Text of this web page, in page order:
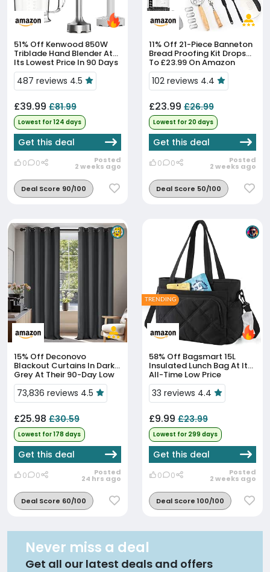
51% Off
Triblade Hand Blender At
Its Lowest Price In 90 Days
487 reviews 4.5
£39.99 £81.99
Lowest for 124 days
Get this deal
0 0 Posted
2 weeks ago
Deal Score 90/100
11% Off
Bread Proofing Kit Drops
To £23.99 On Amazon
102 reviews 4.4
£23.99 £26.99
Lowest for 20 days
Get this deal
0 0 Posted
2 weeks ago
Deal Score 50/100
15% Off
Blackout Curtains In Dark
Grey At Their 90-Day Low
Price
73,836 reviews 4.5
£25.98 £30.59
Lowest for 178 days
Get this deal
0 0 Posted
24 hrs ago
Deal Score 60/100
58% Off
Insulated Lunch Bag At Its
All-Time Low Price
33 reviews 4.4
£9.99 £23.99
Lowest for 299 days
Get this deal
0 0 Posted
2 weeks ago
Deal Score 100/100
TRENDING
Never miss a deal
Get all our latest deals and offers